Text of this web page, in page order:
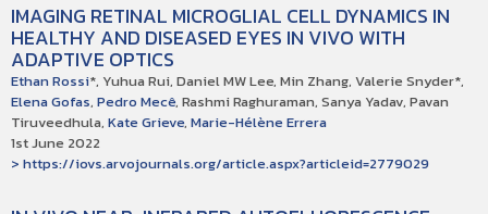
IMAGING RETINAL MICROGLIAL CELL DYNAMICS IN
HEALTHY AND DISEASED EYES IN VIVO WITH
ADAPTIVE OPTICS
Ethan Rossi*, Yuhua Rui, Daniel MW Lee, Min Zhang, Valerie Snyder*,
Elena Gofas, Pedro Mecê, Rashmi Raghuraman, Sanya Yadav, Pavan
Tiruveedhula, Kate Grieve, Marie-Hélène Errera
1st June 2022
> https://iovs.arvojournals.org/article.aspx?articleid=2779029